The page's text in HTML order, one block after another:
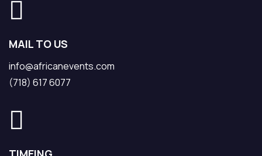
MAIL TO US
info@africanevents.com
(718) 617 6077